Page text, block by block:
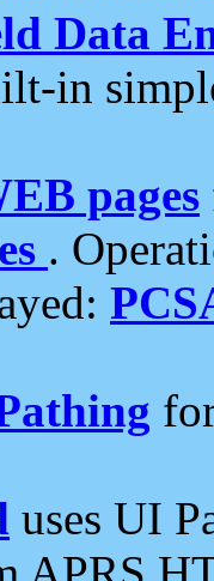
Data
in
pages
.
uses UI